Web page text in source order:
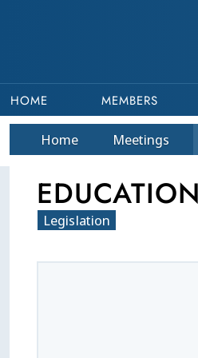
HOME MEMBERS
Home Meetings
Legislation